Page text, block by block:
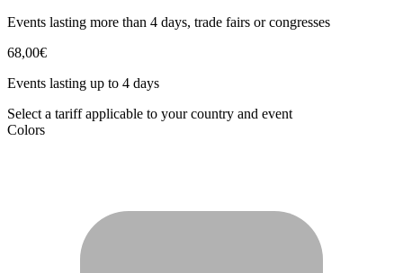
Events lasting more than 4 days, trade fairs or congresses
68,00€
Events lasting up to 4 days
Select a tariff applicable to your country and event
Colors